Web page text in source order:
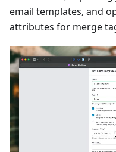
email templates, and
attributes for merge